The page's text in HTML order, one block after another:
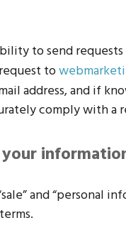
to send
to
address, and if
comply with a
and “personal